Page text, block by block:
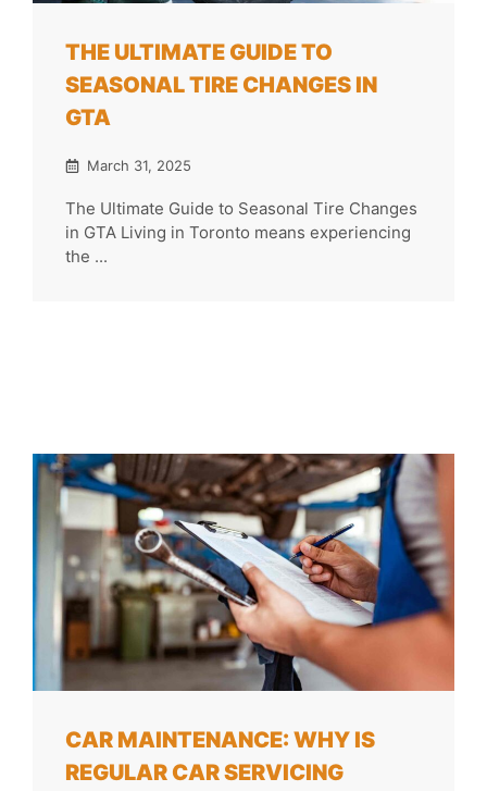
THE ULTIMATE GUIDE TO
SEASONAL TIRE CHANGES IN
GTA
March 31, 2025
The Ultimate Guide to Seasonal Tire Changes
in GTA Living in Toronto means experiencing
the ...
CAR MAINTENANCE: WHY IS
REGULAR CAR SERVICING